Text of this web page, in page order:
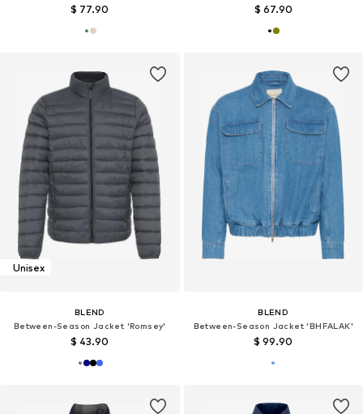
$ 77.90 $ 67.90
Unisex
BLEND
Between-Season Jacket 'Romsey'
$ 43.90
BLEND
Between-Season Jacket 'BHFALAK'
$ 99.90